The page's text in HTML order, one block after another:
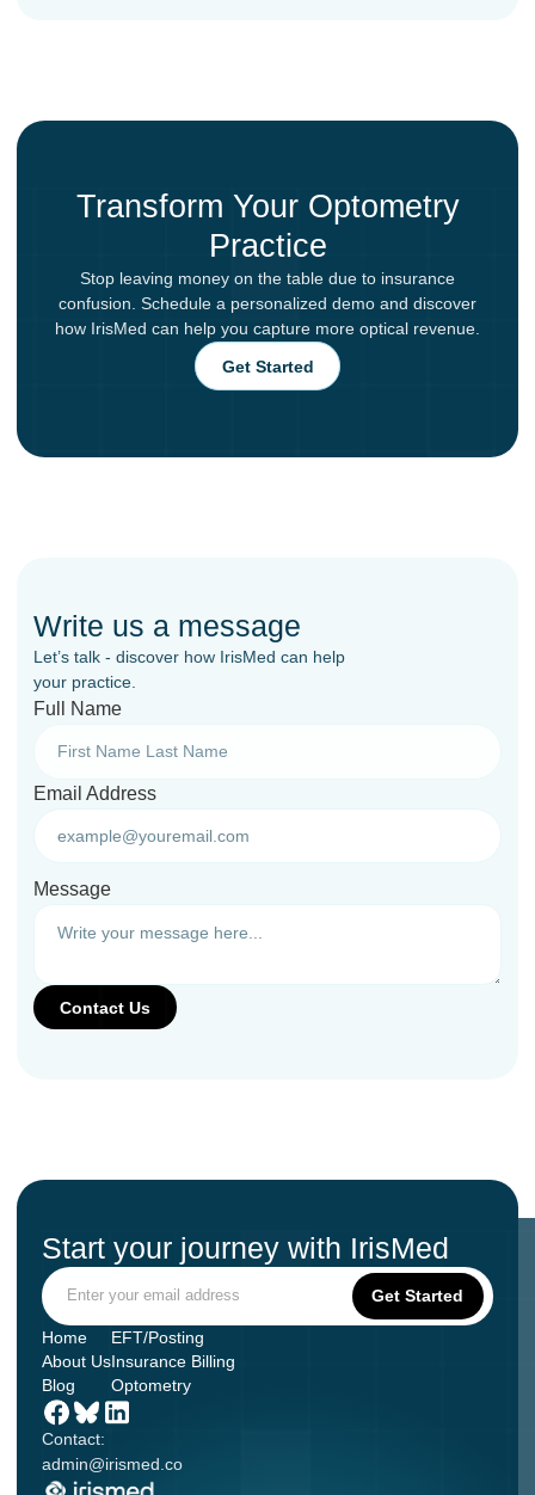
Transform Your Optometry
Practice
Stop leaving money on the table due to insurance
confusion. Schedule a personalized demo and discover
how IrisMed can help you capture more optical revenue.
Get Started
Write us a message
Let’s talk - discover how IrisMed can help
your practice.
Full Name
Email Address
Message
Start your journey with IrisMed
Contact:
admin@irismed.co
Home
About Us
Blog
EFT/Posting
Insurance Billing
Optometry